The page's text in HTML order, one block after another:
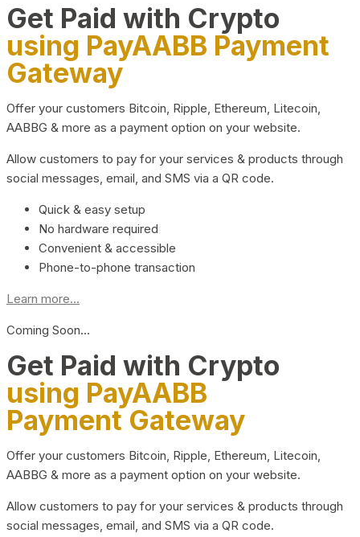
Get Paid with Crypto
using PayAABB Payment
Gateway
Offer your customers Bitcoin, Ripple, Ethereum, Litecoin,
AABBG & more as a payment option on your website.
Allow customers to pay for your services & products through
social messages, email, and SMS via a QR code.
Quick & easy setup
No hardware required
Convenient & accessible
Phone-to-phone transaction
Learn more...
Coming Soon…
Get Paid with Crypto
using PayAABB
Payment Gateway
Offer your customers Bitcoin, Ripple, Ethereum, Litecoin,
AABBG & more as a payment option on your website.
Allow customers to pay for your services & products through
social messages, email, and SMS via a QR code.